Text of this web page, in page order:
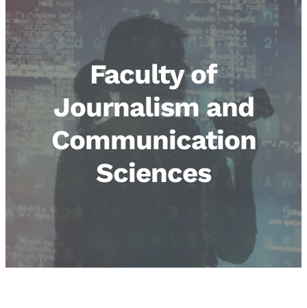
Faculty of
Journalism and
Communication
Sciences